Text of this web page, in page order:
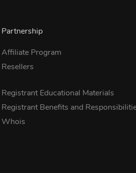
Partnership
Affiliate Program
Resellers
Registrant Educational Materials
Registrant Benefits and
Whois